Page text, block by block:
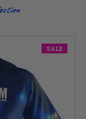
SALE